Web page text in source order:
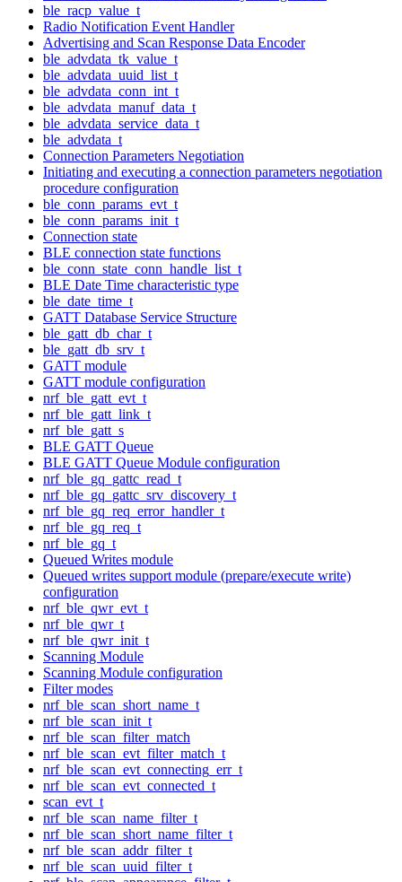
ble_racp_value_t
Radio Notification Event Handler
Advertising and Scan Response Data Encoder
ble_advdata_tk_value_t
ble_advdata_uuid_list_t
ble_advdata_conn_int_t
ble_advdata_manuf_data_t
ble_advdata_service_data_t
ble_advdata_t
Connection Parameters Negotiation
Initiating and executing a connection parameters negotiation
procedure configuration
ble_conn_params_evt_t
ble_conn_params_init_t
Connection state
BLE connection state functions
ble_conn_state_conn_handle_list_t
BLE Date Time characteristic type
ble_date_time_t
GATT Database Service Structure
ble_gatt_db_char_t
ble_gatt_db_srv_t
GATT module
GATT module configuration
nrf_ble_gatt_evt_t
nrf_ble_gatt_link_t
nrf_ble_gatt_s
BLE GATT Queue
BLE GATT Queue Module configuration
nrf_ble_gq_gattc_read_t
nrf_ble_gq_gattc_srv_discovery_t
nrf_ble_gq_req_error_handler_t
nrf_ble_gq_req_t
nrf_ble_gq_t
Queued Writes module
Queued writes support module (prepare/execute write)
configuration
nrf_ble_qwr_evt_t
nrf_ble_qwr_t
nrf_ble_qwr_init_t
Scanning Module
Scanning Module configuration
Filter modes
nrf_ble_scan_short_name_t
nrf_ble_scan_init_t
nrf_ble_scan_filter_match
nrf_ble_scan_evt_filter_match_t
nrf_ble_scan_evt_connecting_err_t
nrf_ble_scan_evt_connected_t
scan_evt_t
nrf_ble_scan_name_filter_t
nrf_ble_scan_short_name_filter_t
nrf_ble_scan_addr_filter_t
nrf_ble_scan_uuid_filter_t